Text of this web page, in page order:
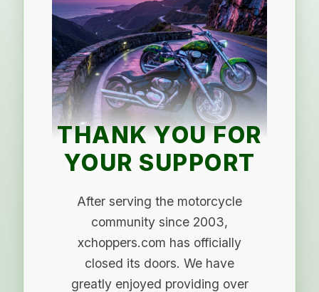
THANK YOU FOR
YOUR SUPPORT
After serving the motorcycle
community since 2003,
xchoppers.com has officially
closed its doors. We have
greatly enjoyed providing over